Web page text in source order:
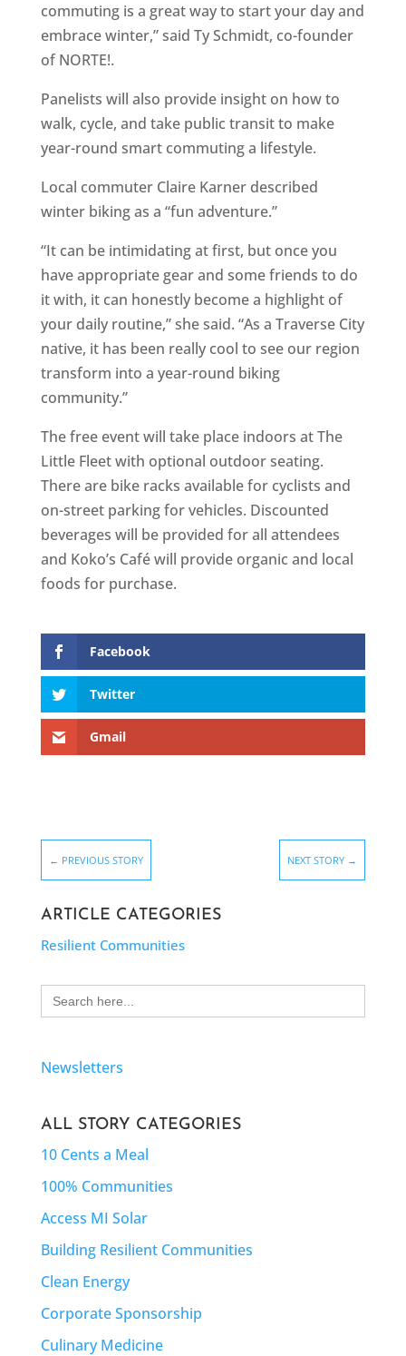
commuting is a great way to start your day and
embrace winter,” said Ty Schmidt, co-founder
of NORTE!.
Panelists will also provide insight on how to
walk, cycle, and take public transit to make
year-round smart commuting a lifestyle.
Local commuter Claire Karner described
winter biking as a “fun adventure.”
“It can be intimidating at first, but once you
have appropriate gear and some friends to do
it with, it can honestly become a highlight of
your daily routine,” she said. “As a Traverse City
native, it has been really cool to see our region
transform into a year-round biking
community.”
The free event will take place indoors at The
Little Fleet with optional outdoor seating.
There are bike racks available for cyclists and
on-street parking for vehicles. Discounted
beverages will be provided for all attendees
and Koko’s Café will provide organic and local
foods for purchase.
Facebook
Twitter
Gmail
← PREVIOUS STORY NEXT STORY →
ARTICLE CATEGORIES
Resilient Communities
Search
for:
Newsletters
ALL STORY CATEGORIES
10 Cents a Meal
100% Communities
Access MI Solar
Building Resilient Communities
Clean Energy
Corporate Sponsorship
Culinary Medicine